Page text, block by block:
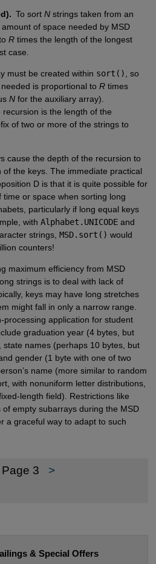
To sort Nstrings taken from an
of space needed by MSD
Rtimes the length of the longest
case.
must be created within sort(), so
is proportional to Rtimes
Nfor the auxiliary array).
is the length of the
of two or more of the strings to
cause the depth of the recursion to
the keys. The immediate practical
D is that it is quite possible for
or space when sorting long
particularly if long equal keys
with Alphabet.UNICODEand
strings, MSD.sort() would
counters!
maximum efficiency from MSD
strings is to deal with lack of
keys may have long stretches
might fall in only a narrow range.
processing application for student
graduation year (4 bytes, but
names (perhaps 10 bytes, but
gender (1 byte with one of two
name (more similar to random
with nonuniform letter distributions,
length field). Restrictions like
empty subarrays during the MSD
a graceful way to adapt to such
Page 3 >
& Special Offers